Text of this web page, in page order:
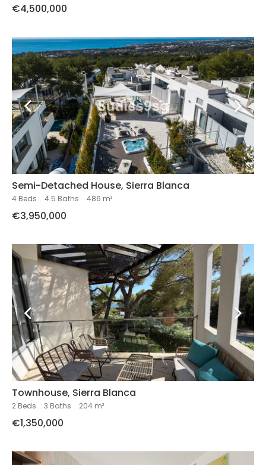
€4,500,000
Semi-Detached House, Sierra Blanca
4 Beds . 4.5 Baths . 486 m²
€3,950,000
Townhouse, Sierra Blanca
2 Beds . 3 Baths . 204 m²
€1,350,000